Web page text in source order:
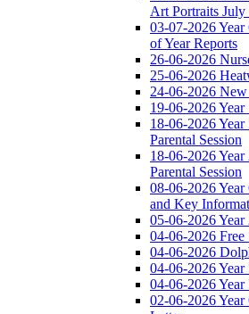
Art Portraits July
03-07-2026 Year
of Year Reports
26-06-2026
25-06-2026
24-06-2026 New
19-06-2026
18-06-2026 Year
Parental Session
18-06-2026 Year
Parental Session
08-06-2026
and Key
05-06-2026
04-06-2026
04-06-2026
04-06-2026
04-06-2026
02-06-2026